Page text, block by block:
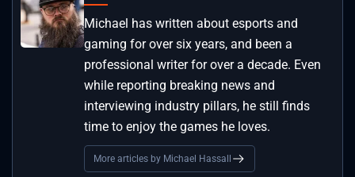
Michael has written about esports and
gaming for over six years, and been a
professional writer for over a decade. Even
while reporting breaking news and
interviewing industry pillars, he still finds
time to enjoy the games he loves.
More articles by Michael Hassall